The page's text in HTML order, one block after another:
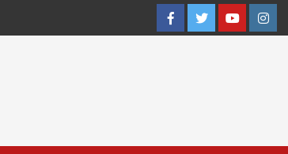
FacebookTwitterYouTube